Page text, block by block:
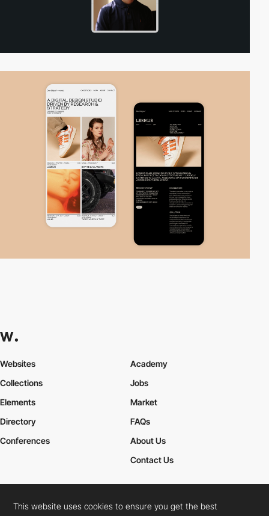
Websites
Collections
Elements
Academy
Jobs
Market
Directory
Conferences
FAQs
About Us
Contact Us
Cookies PolicyLegal TermsPrivacy Policy
This website uses cookies to ensure you get the best